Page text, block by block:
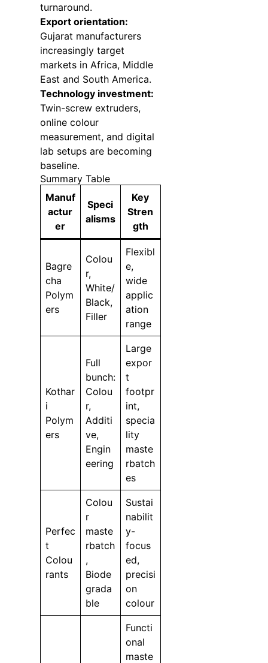
turnaround.
Export orientation:
Gujarat manufacturers
increasingly target
markets in Africa, Middle
East and South America.
Technology investment:
Twin-screw extruders,
online colour
measurement, and digital
lab setups are becoming
baseline.
Summary Table
Manuf
actur
er
Speci
alisms
Key
Stren
gth
Bagre
cha
Polym
ers
Colou
r,
White/
Black,
Filler
Flexibl
e,
wide
applic
ation
range
Kothar
i
Polym
ers
Full
bunch:
Colou
r,
Additi
ve,
Engin
eering
Large
expor
t
footpr
int,
specia
lity
maste
rbatch
es
Perfec
t
Colou
rants
Colou
r
maste
rbatch
,
Biode
grada
ble
Sustai
nabilit
y-
focus
ed,
precisi
on
colour
Functi
onal
maste